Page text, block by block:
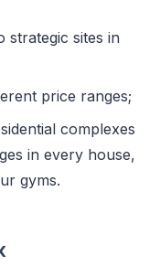
strategic sites in
price ranges;
complexes
in every house,
gyms.